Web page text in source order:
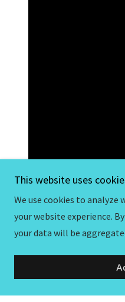
This website uses
We use cookies to
your website experience.
your data will be